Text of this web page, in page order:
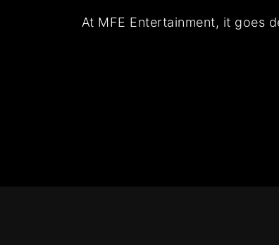
At MFE Entertainment, it goes